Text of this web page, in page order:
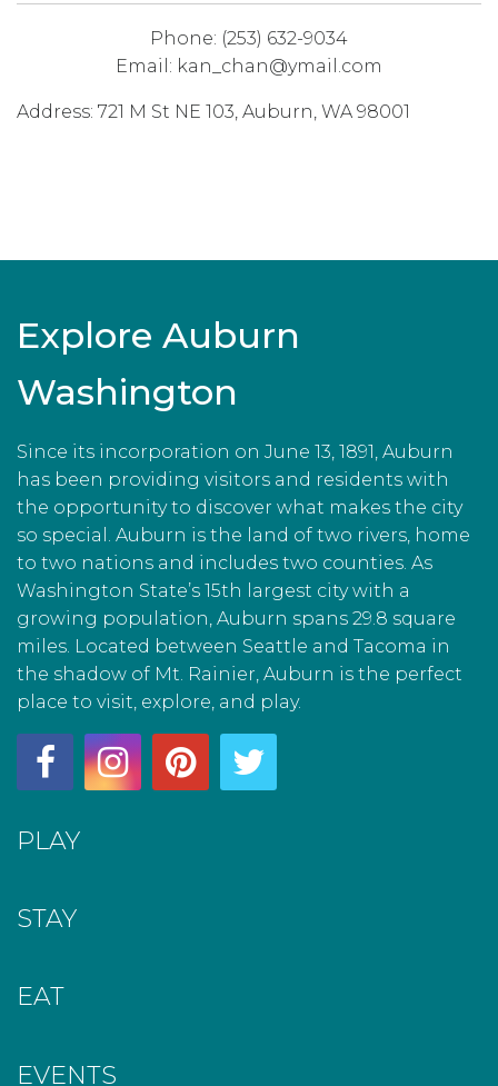
Phone: (253) 632-9034
Email: kan_chan@ymail.com
Address: 721 M St NE 103 Auburn WA 98001
Explore Auburn
Washington
Since its incorporation on June 13, 1891, Auburn
has been providing visitors and residents with
the opportunity to discover what makes the city
so special. Auburn is the land of two rivers, home
to two nations and includes two counties. As
Washington State’s 15th largest city with a
growing population, Auburn spans 29.8 square
miles. Located between Seattle and Tacoma in
the shadow of Mt. Rainier, Auburn is the perfect
place to visit, explore, and play.
PLAY
STAY
EAT
EVENTS